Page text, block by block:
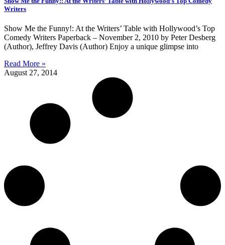
Writers
Show Me the Funny!: At the Writers’ Table with Hollywood’s Top
Comedy Writers Paperback – November 2, 2010 by Peter Desberg
(Author), Jeffrey Davis (Author) Enjoy a unique glimpse into
Read More »
August 27, 2014